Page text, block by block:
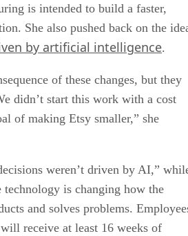
is intended to build a faster,
She also pushed back on the
by artificial intelligence.
of these changes, but they
didn’t start this work with a cost
of making Etsy smaller,” she
weren’t driven by AI,”
is changing how the
and solves problems.
receive at least 16 weeks of